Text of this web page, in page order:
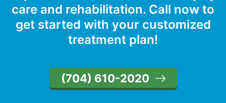
care and rehabilitation. Call now to
get started with your customized
treatment plan!
(704) 610-2020